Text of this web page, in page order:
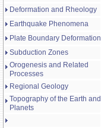
Deformation and Rheology
Earthquake Phenomena
Plate Boundary Deformation
Subduction Zones
Orogenesis and Related
Processes
Regional Geology
Topography of the Earth and
Planets